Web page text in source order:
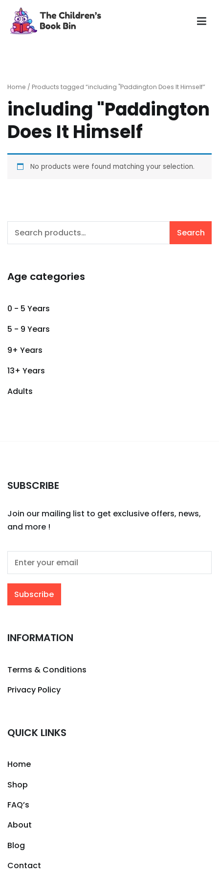
content
Home / Products tagged “including "Paddington Does It Himself”
including "Paddington
Does It Himself
No products were found matching your selection.
Search
Search
Age categories
0 - 5 Years
5 - 9 Years
9+ Years
13+ Years
Adults
SUBSCRIBE
Join our mailing list to get exclusive offers, news,
and more !
INFORMATION
Terms & Conditions
Privacy Policy
QUICK LINKS
Home
Shop
FAQ’s
About
Blog
Contact